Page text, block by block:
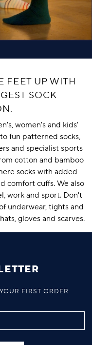
FEET UP WITH
SOCK
, women'sand kids'
fun patterned socks,
and specialist sports
cotton and bamboo
socks with added
comfort cuffs. We also
work and sport. Don't
underwear, tights and
hats, glovesand scarves.
FIRST ORDER